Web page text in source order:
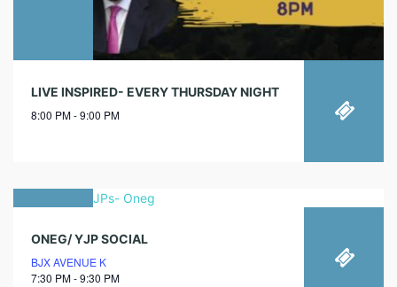
LIVE INSPIRED- EVERY THURSDAY NIGHT
8:00 PM - 9:00 PM
november
2021
ONEG/ YJP SOCIAL
BJX AVENUE K
7:30 PM - 9:30 PM